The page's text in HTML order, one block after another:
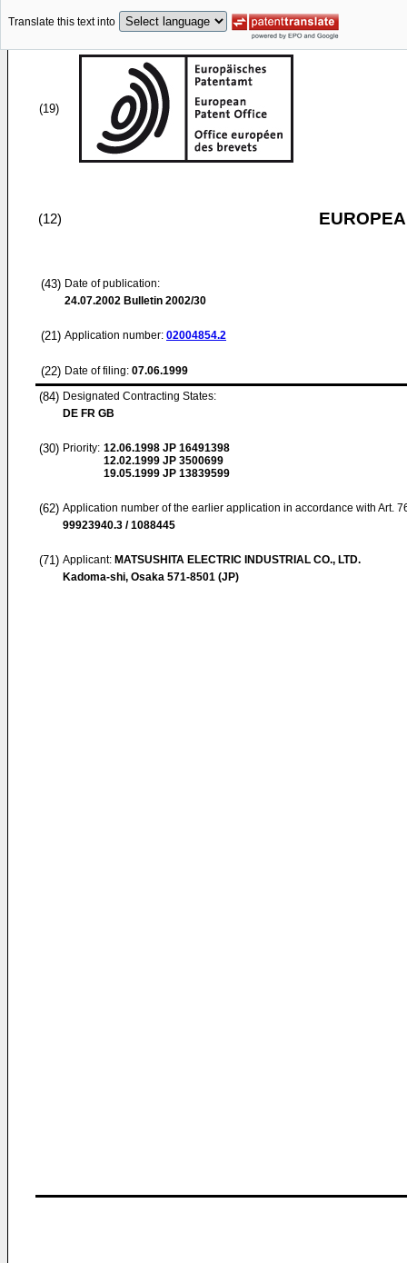
Translate this text into
(19)
(12)
(43) Date of publication:
24.07.2002 Bulletin 2002/30
(21) Application number: 02004854.2
(22) Date of filing: 07.06.1999
(84) Designated Contracting States:
DE FR GB
(30) Priority: 12.06.1998 JP 16491398
12.02.1999 JP 3500699
19.05.1999 JP 13839599
(62) Application number of the earlier application in accordance with Art.
99923940.3 / 1088445
(71) Applicant: MATSUSHITA ELECTRIC INDUSTRIAL CO., LTD.
Kadoma-shi, Osaka 571-8501 (JP)